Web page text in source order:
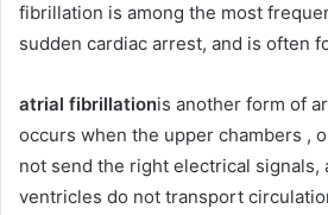
fibrillation is among the most
sudden cardiac arrest, and is often
atrial fibrillationis another form of
occurs when the upper chambers ,
not send the right electrical signals,
ventricles do not transport